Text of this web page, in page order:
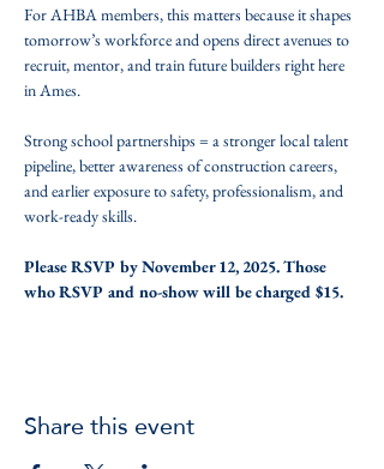
For AHBA members, this matters because it shapes
tomorrow’s workforce and opens direct avenues to
recruit, mentor, and train future builders right here
in Ames.
Strong school partnerships = a stronger local talent
pipeline, better awareness of construction careers,
and earlier exposure to safety, professionalism, and
work-ready skills.
Please RSVP by November 12, 2025. Those
who RSVP and no-show will be charged $15.
Share this event